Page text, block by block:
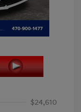
$24,610